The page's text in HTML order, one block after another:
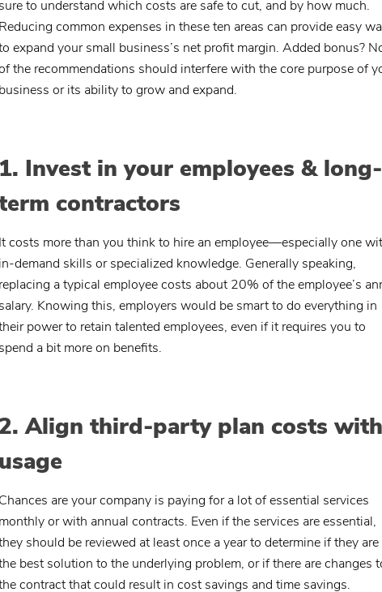
sure to understand which costs are safe to cut, and by how much.
Reducing common expenses in these ten areas can provide easy
expand your small business’s net profit margin. Added bonus?
the recommendations should interfere with the core purpose of
business or its ability to grow and expand.
1. Invest in your employees & long-
contractors
It costs more than you think to hire an employee—especially one
in-demand skills or specialized knowledge. Generally speaking,
replacing a typical employee costs about 20% of the employee’s
salary. Knowing this, employers would be smart to do everything in
power to retain talented employees, even if it requires you to
spend a bit more on benefits.
2. Align third-party plan costs with
usage
Chances are your company is paying for a lot of essential services
monthly or with annual contracts. Even if the services are essential,
should be reviewed at least once a year to determine if they are
best solution to the underlying problem, or if there are changes
contract that could result in cost savings and time savings.